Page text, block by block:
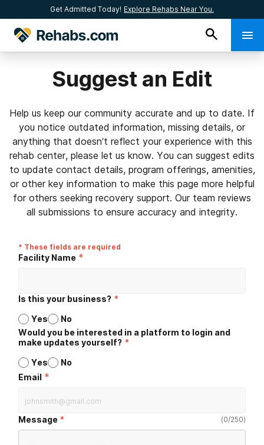
Get Admitted Today! Explore Rehabs Near You.
Suggest an Edit
Help us keep our community accurate and up to date. If
you notice outdated information, missing details, or
anything that doesn’t reflect your experience with this
rehab center, please let us know. You can suggest edits
to update contact details, program offerings, amenities,
or other key information to make this page more helpful
for others seeking recovery support. Our team reviews
all submissions to ensure accuracy and integrity.
* These fields are required
Facility Name *
Is this your business? *
Yes
No
Would you be interested in a platform to login and
make updates yourself? *
Yes
No
Email *
Message (0/250)